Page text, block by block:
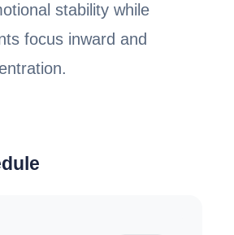
stability while
focus inward and